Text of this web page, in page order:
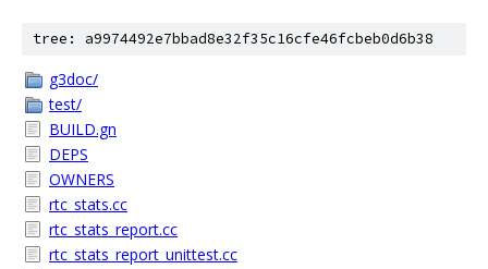
tree: a9974492e7bbad8e32f35c16cfe46fcbeb0d6b38
g3doc/
test/
BUILD.gn
DEPS
OWNERS
rtc_stats.cc
rtc_stats_report.cc
rtc_stats_report_unittest.cc